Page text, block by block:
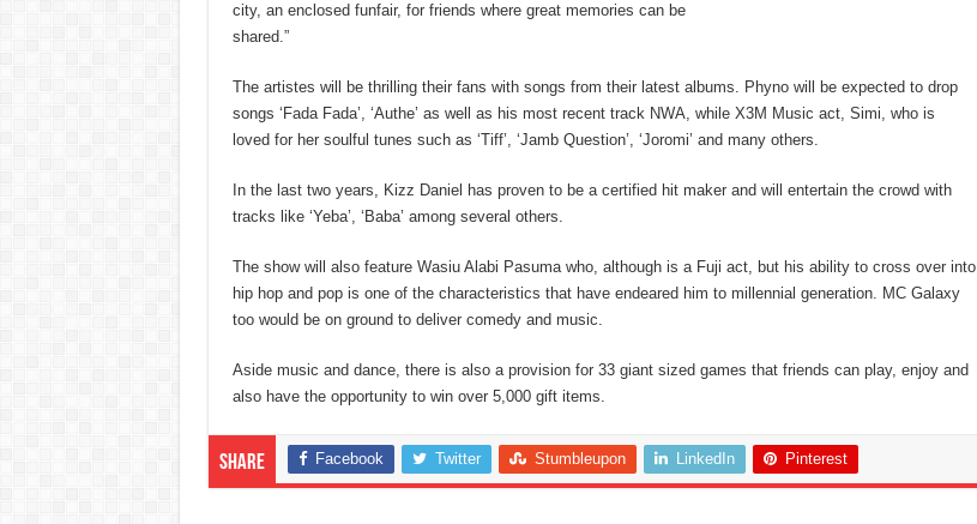
city, an enclosed funfair, for friends where great memories can be
shared.”
The artistes will be thrilling their fans with songs from their latest albums. Phyno will be expected to drop
songs ‘Fada Fada’, ‘Authe’ as well as his most recent track NWA, while X3M Music act, Simi, who is
loved for her soulful tunes such as ‘Tiff’, ‘Jamb Question’, ‘Joromi’ and many others.
In the last two years, Kizz Daniel has proven to be a certified hit maker and will entertain the crowd with
tracks like ‘Yeba’, ‘Baba’ among several others.
The show will also feature Wasiu Alabi Pasuma who, although is a Fuji act, but his ability to cross over into
hip hop and pop is one of the characteristics that have endeared him to millennial generation. MC Galaxy
too would be on ground to deliver comedy and music.
Aside music and dance, there is also a provision for 33 giant sized games that friends can play, enjoy and
also have the opportunity to win over 5,000 gift items.
Share Facebook Twitter Stumbleupon LinkedIn Pinterest